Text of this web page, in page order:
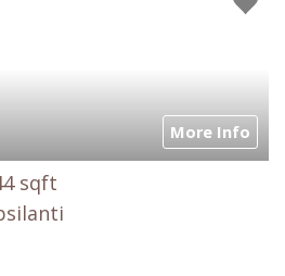
More Info
sqft